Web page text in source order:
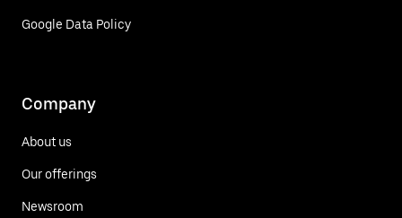
Google Data Policy
Company
About us
Our offerings
Newsroom